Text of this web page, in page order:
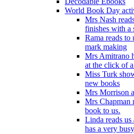
World Book Day
Mrs Nash
finishes with a
Rama reads
mark making
Mrs Amitrano
at the click of
Miss Turk
new books
Mrs Morrison
Mrs Chapman
book to us.
Linda reads us
has a very